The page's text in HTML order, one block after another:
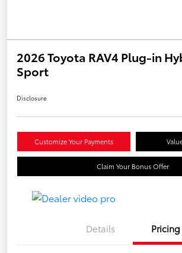
2026 Toyota RAV4 Plug-in
Sport
Disclosure
Customize Your Payments
Claim Your Bonus Offer
Details Pricing